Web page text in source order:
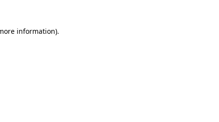
information).